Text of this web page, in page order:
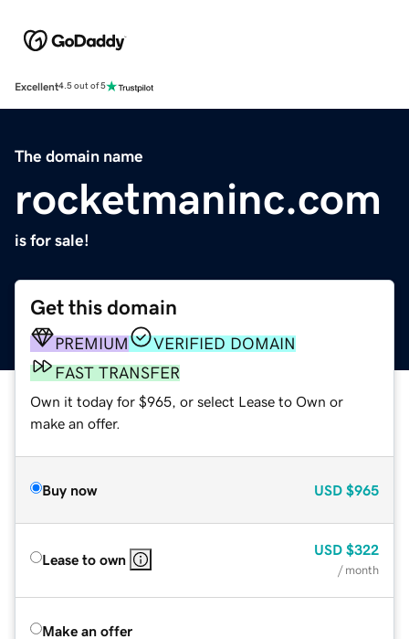
Excellent4.5 out of 5
The domain name
rocketmaninc.com
is for sale!
Get this domain
PREMIUM
VERIFIED DOMAIN
FAST TRANSFER
Own it today for $965, or select Lease to Own or
make an offer.
Buy now USD $965
Lease to own
USD $322
/ month
Make an offer